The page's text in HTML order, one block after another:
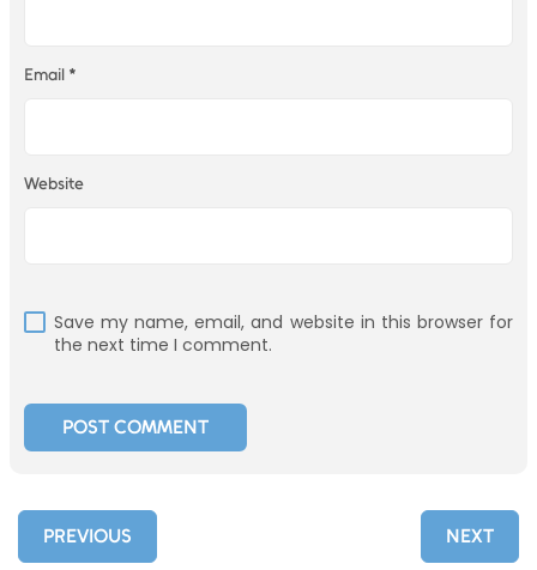
Email *
Website
Save my name, email, and website in this browser for
the next time I comment.
PREVIOUS NEXT